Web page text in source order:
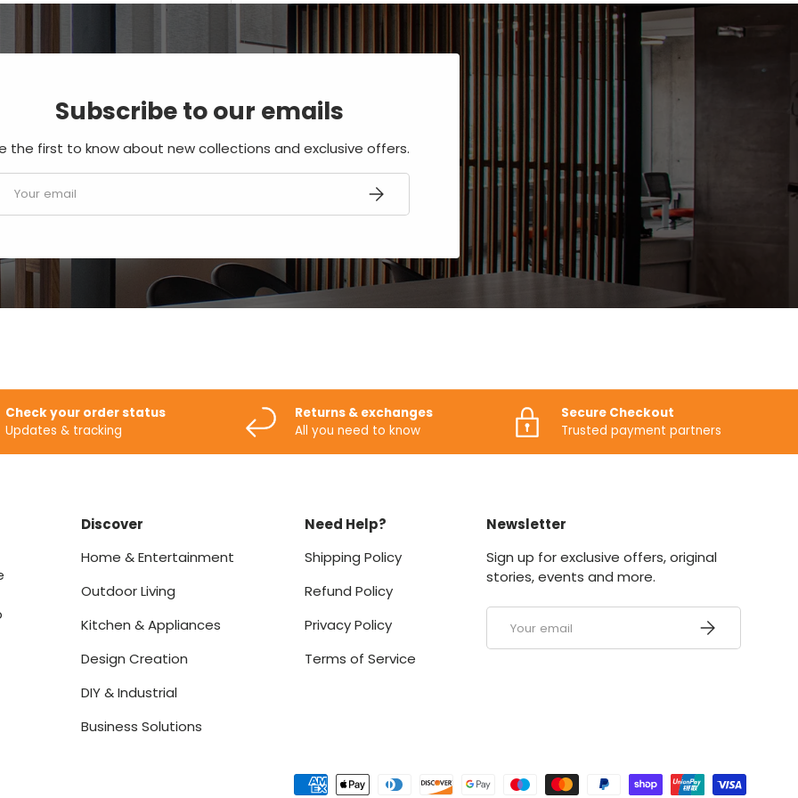
Subscribe to our emails
the first to know about new collections and exclusive offers.
SUBSCRIBE
Check your order status
Updates & tracking
Returns & exchanges
All you need to know
Secure Checkout
Trusted payment partners
Discover
Home & Entertainment
Outdoor Living
Kitchen & Appliances
Design Creation
DIY & Industrial
Business Solutions
Need Help?
Shipping Policy
Refund Policy
Privacy Policy
Terms of Service
Newsletter
Sign up for exclusive offers, original
stories, events and more.
SUBSCRIBE
Payment methods accepted